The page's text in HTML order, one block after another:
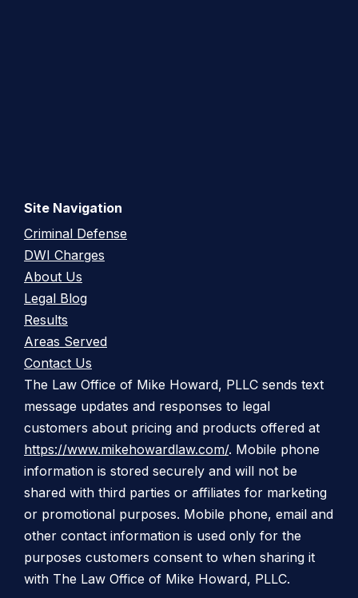
Site Navigation
Criminal Defense
DWI Charges
About Us
Legal Blog
Results
Areas Served
Contact Us
The Law Office of Mike Howard, PLLC sends text
message updates and responses to legal
customers about pricing and products offered at
https://www.mikehowardlaw.com/. Mobile phone
information is stored securely and will not be
shared with third parties or affiliates for marketing
or promotional purposes. Mobile phone, email and
other contact information is used only for the
purposes customers consent to when sharing it
with The Law Office of Mike Howard, PLLC.